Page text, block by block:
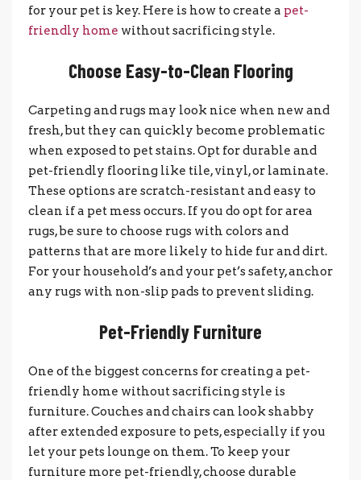
for your pet is key. Here is how to create a pet-
friendly home without sacrificing style.
Choose Easy-to-Clean Flooring
Carpeting and rugs may look nice when new and
fresh, but they can quickly become problematic
when exposed to pet stains. Opt for durable and
pet-friendly flooring like tile, vinyl, or laminate.
These options are scratch-resistant and easy to
clean if a pet mess occurs. If you do opt for area
rugs, be sure to choose rugs with colors and
patterns that are more likely to hide fur and dirt.
For your household’s and your pet’s safety, anchor
any rugs with non-slip pads to prevent sliding.
Pet-Friendly Furniture
One of the biggest concerns for creating a pet-
friendly home without sacrificing style is
furniture. Couches and chairs can look shabby
after extended exposure to pets, especially if you
let your pets lounge on them. To keep your
furniture more pet-friendly, choose durable